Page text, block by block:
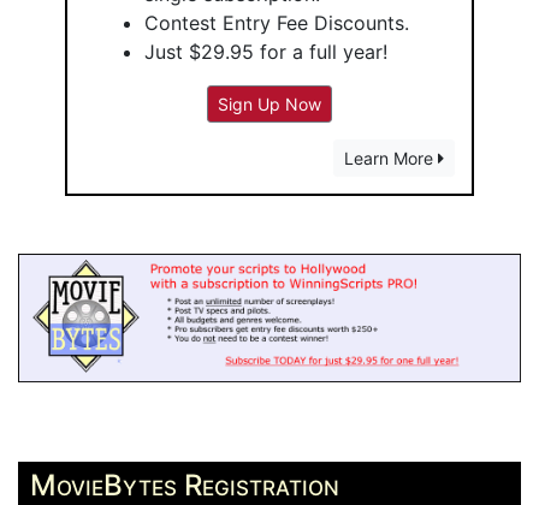
Contest Entry Fee Discounts.
Just $29.95 for a full year!
Sign Up Now
Learn More
MovieBytes Registration